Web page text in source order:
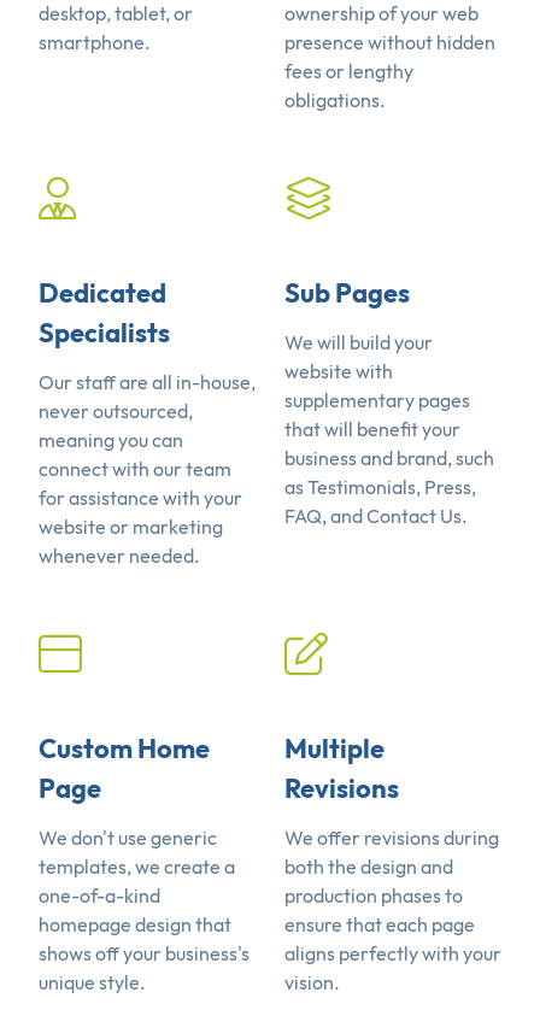
desktop, tablet, or
smartphone.
ownership of your web
presence without hidden
fees or lengthy
obligations.
Dedicated
Specialists
Our staff are all in-house,
never outsourced,
meaning you can
connect with our team
for assistance with your
website or marketing
whenever needed.
Sub Pages
We will build your
website with
supplementary pages
that will benefit your
business and brand, such
as Testimonials, Press,
FAQ, and Contact Us.
Custom Home
Page
We don't use generic
templates, we create a
one-of-a-kind
homepage design that
shows off your business's
unique style.
Multiple
Revisions
We offer revisions during
both the design and
production phases to
ensure that each page
aligns perfectly with your
vision.